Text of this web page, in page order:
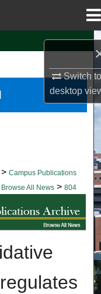
Switch
desktop
> Campus Publications
Browse All News > 804
NEWS